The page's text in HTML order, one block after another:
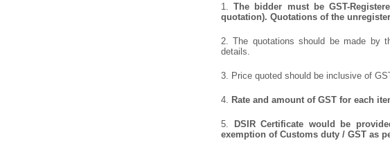
1.The bidder must be GST-
quotation). Quotations of the
2. The quotations should be made by
details.
3. Price quoted should be inclusive of
4. Rate and amount of GST for each
5.
DSIR Certificate would be
exemption of Customs duty / GST as